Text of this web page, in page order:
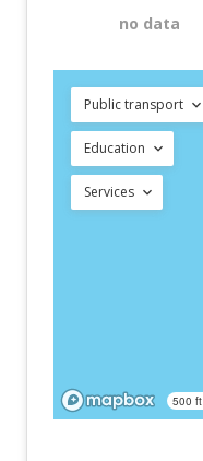
no data
Public transport
Education
Services
500 ft